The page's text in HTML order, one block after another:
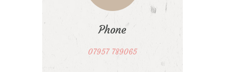
Phone
07957 789065